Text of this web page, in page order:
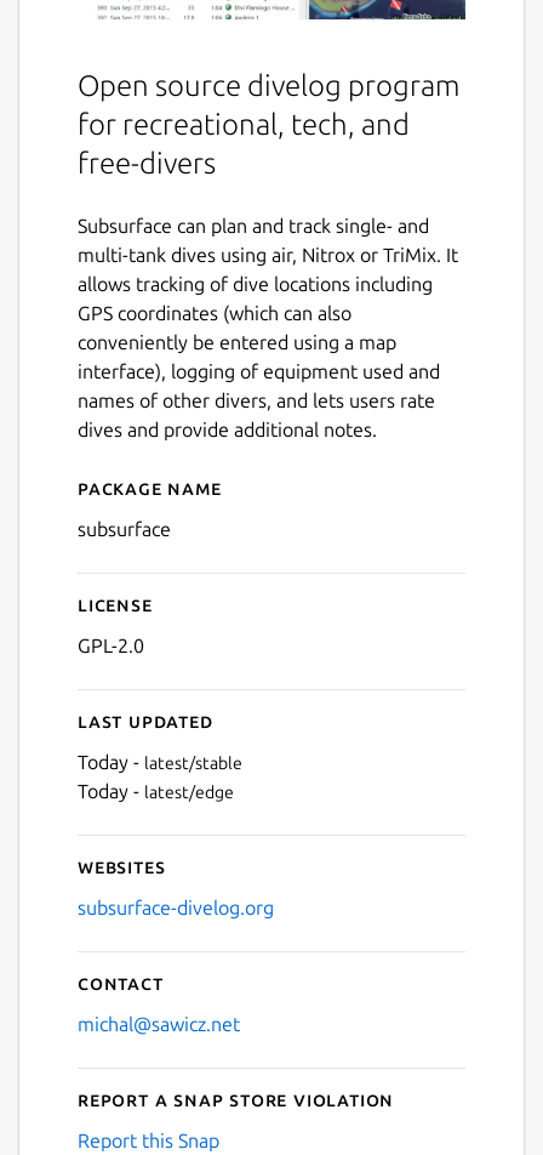
Open source divelog program
for recreational, tech, and
free-divers
Subsurface can plan and track single- and
multi-tank dives using air, Nitrox or TriMix. It
allows tracking of dive locations including
GPS coordinates (which can also
conveniently be entered using a map
interface), logging of equipment used and
names of other divers, and lets users rate
dives and provide additional notes.
Details for subsurface
Package name
subsurface
License
GPL-2.0
Last updated
Today - latest/stable
Today - latest/edge
Websites
subsurface-divelog.org
Contact
michal@sawicz.net
Report a Snap Store violation
Report this Snap